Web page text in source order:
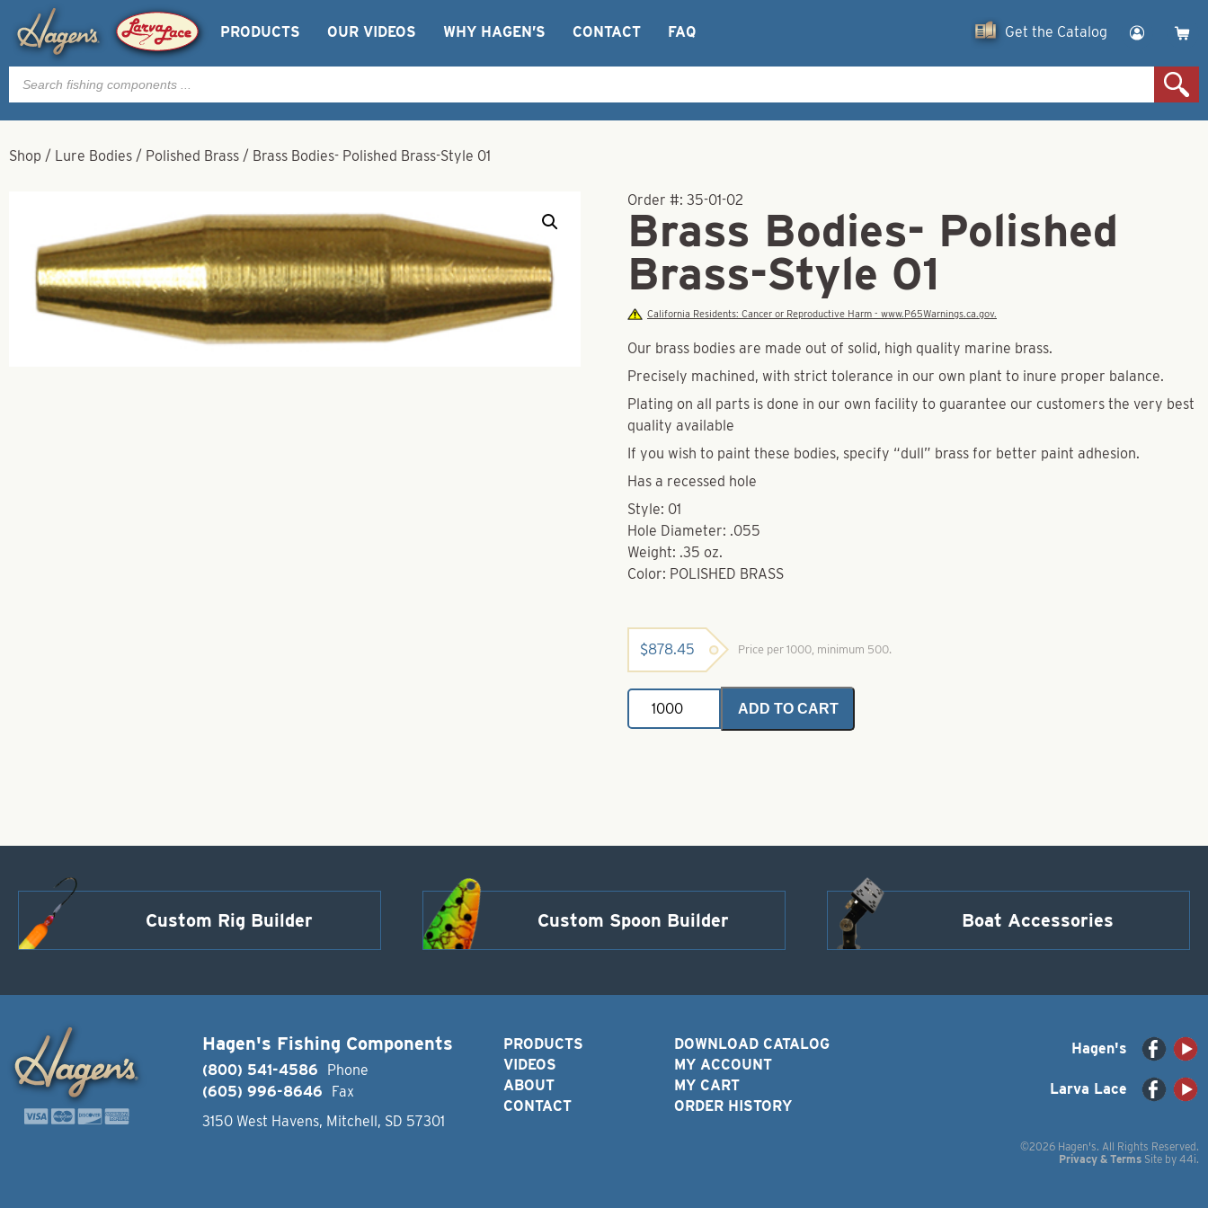
PRODUCTS OUR VIDEOS WHY HAGEN’S CONTACT FAQ Get the Catalog
Products
search
Shop / Lure Bodies / Polished Brass / Brass Bodies- Polished Brass-Style 01
Order #:35-01-02
Brass Bodies- Polished
Brass-Style 01
California Residents: Cancer or Reproductive Harm - www.P65Warnings.ca.gov.
Our brass bodies are made out of solid, high quality marine brass.
Precisely machined, with strict tolerance in our own plant to inure proper balance.
Plating on all parts is done in our own facility to guarantee our customers the very best
quality available
If you wish to paint these bodies, specify “dull” brass for better paint adhesion.
Has a recessed hole
Style: 01
Hole Diameter: .055
Weight: .35 oz.
Color: POLISHED BRASS
$878.45 Price per 1000, minimum 500.
Brass
Bodies-
Polished
ADD TO CART
Custom Rig Builder Custom Spoon Builder Boat Accessories
Hagen's Fishing Components
(800) 541-4586
Phone
(605) 996-8646
Fax
3150 West Havens, Mitchell, SD 57301
PRODUCTS
VIDEOS
ABOUT
CONTACT
DOWNLOAD CATALOG
MY ACCOUNT
MY CART
ORDER HISTORY
Hagen's
Larva Lace
©2026 Hagen's. All Rights Reserved.
Privacy & Terms Site by 44i.